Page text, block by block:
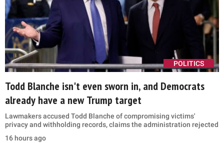
POLITICS
Todd Blanche isn't even sworn in, and Democrats
already have a new Trump target
Lawmakers accused Todd Blanche of compromising victims'
privacy and withholding records, claims the administration rejected
16 hours ago